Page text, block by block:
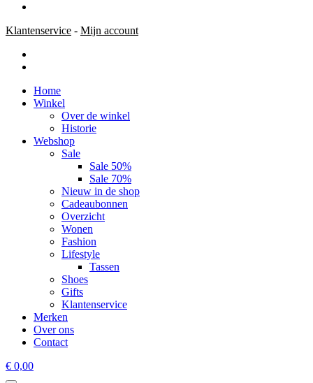
Klantenservice - Mijn account
Home
Winkel
Over de winkel
Historie
Webshop
Sale
Sale 50%
Sale 70%
Nieuw in de shop
Cadeaubonnen
Overzicht
Wonen
Fashion
Lifestyle
Tassen
Shoes
Gifts
Klantenservice
Merken
Over ons
Contact
€ 0,00